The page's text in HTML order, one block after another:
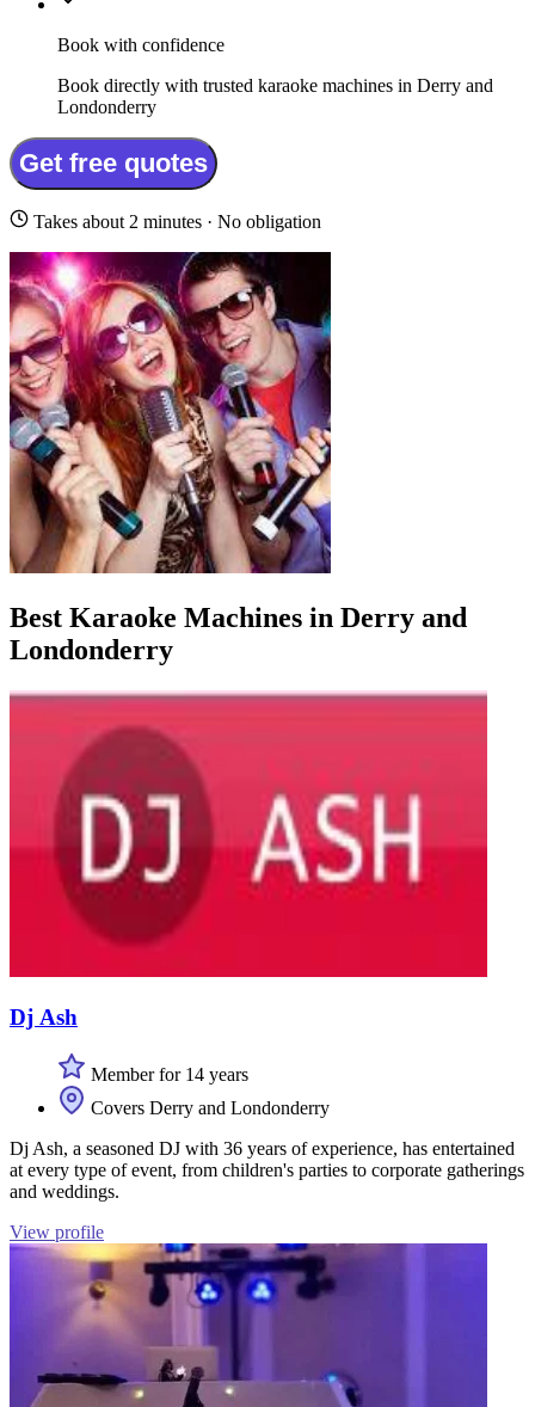
Book with confidence
Book directly with trusted karaoke machines in Derry and
Londonderry
Get free quotes
Takes about 2 minutes · No obligation
Best Karaoke Machines in Derry and
Londonderry
Dj Ash
Member for 14 years
Covers Derry and Londonderry
Dj Ash, a seasoned DJ with 36 years of experience, has entertained
at every type of event, from children's parties to corporate gatherings
and weddings.
View profile